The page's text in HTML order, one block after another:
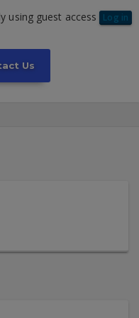
using guest access Log in
Us